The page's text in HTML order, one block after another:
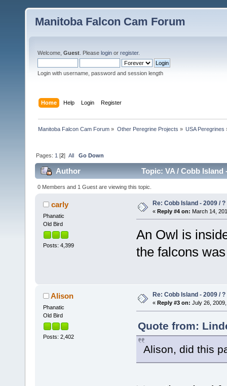
Manitoba Falcon Cam Forum
Welcome, Guest . Please login or register.
Login with username, password and session length
Home Help Login Register
Manitoba Falcon Cam Forum » Other Peregrine Projects » USA Peregrines
Pages: 1 [2]All Go Down
Author Topic: VA / Cobb Island
0 Members and 1 Guest are viewing this topic.
carly
Phanatic
Old Bird
Posts: 4,399
Re: Cobb Island - 2009 / ?
« Reply #4 on: March 14,
An Owl is
the falcons
Alison
Phanatic
Old Bird
Posts: 2,402
Re: Cobb Island - 2009 / ?
« Reply #3 on: July 26,
Quote from:
Alison, did this